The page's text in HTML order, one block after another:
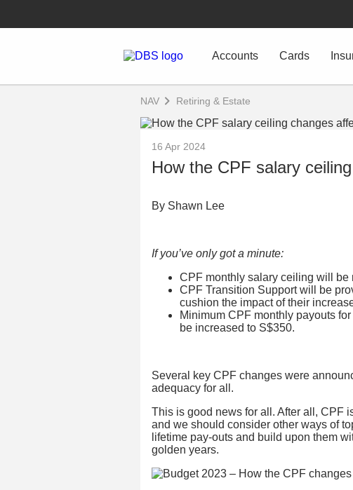
Accounts Cards
NAV Retiring & Estate
16 Apr 2024
How the CPF salary
By Shawn Lee
If you’ve only got a minute:
CPF monthly salary ceiling will be
CPF Transition Support will be
cushion the impact of their
Minimum CPF monthly payouts
be increased to S$350.
Several key CPF changes were
adequacy for all.
This is good news for all. After all, CPF
and we should consider other ways of
lifetime pay-outs and build upon them
golden years.